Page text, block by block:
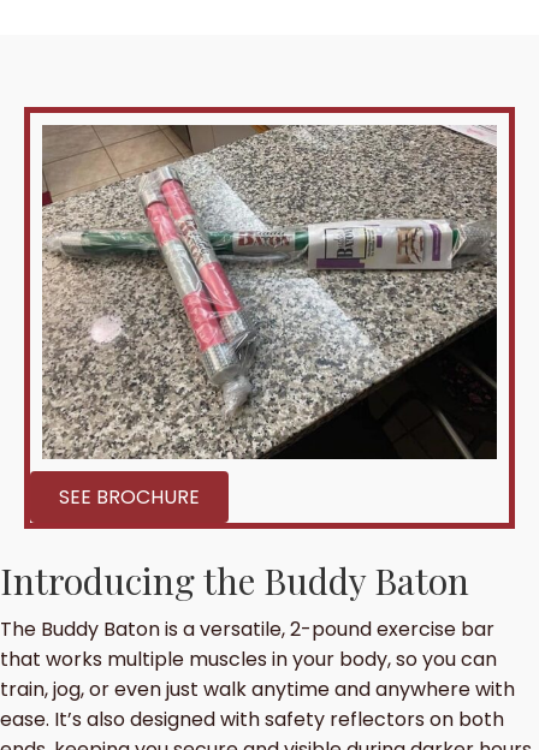
Introducing the Buddy Baton
The Buddy Baton is a versatile, 2-pound exercise bar
that works multiple muscles in your body, so you can
train, jog, or even just walk anytime and anywhere with
ease. It’s also designed with safety reflectors on both
SEE BROCHURE